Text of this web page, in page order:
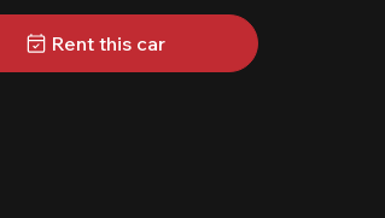
Rent this car